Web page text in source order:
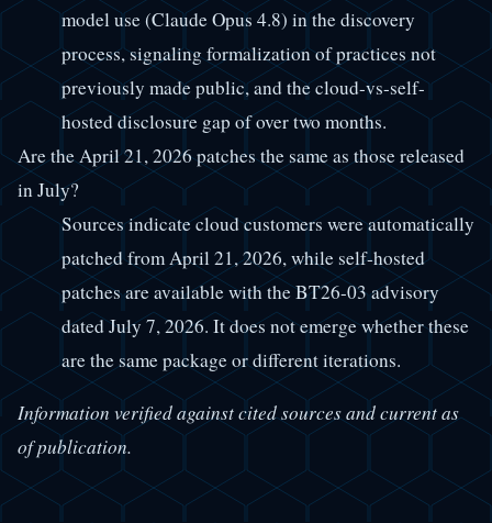
model use (Claude Opus 4.8) in the discovery
process, signaling formalization of practices not
previously made public, and the cloud-vs-self-
hosted disclosure gap of over two months.
Are the April 21, 2026 patches the same as those released
in July?
Sources indicate cloud customers were automatically
patched from April 21, 2026, while self-hosted
patches are available with the BT26-03 advisory
dated July 7, 2026. It does not emerge whether these
are the same package or different iterations.
Information verified against cited sources and current as
of publication.